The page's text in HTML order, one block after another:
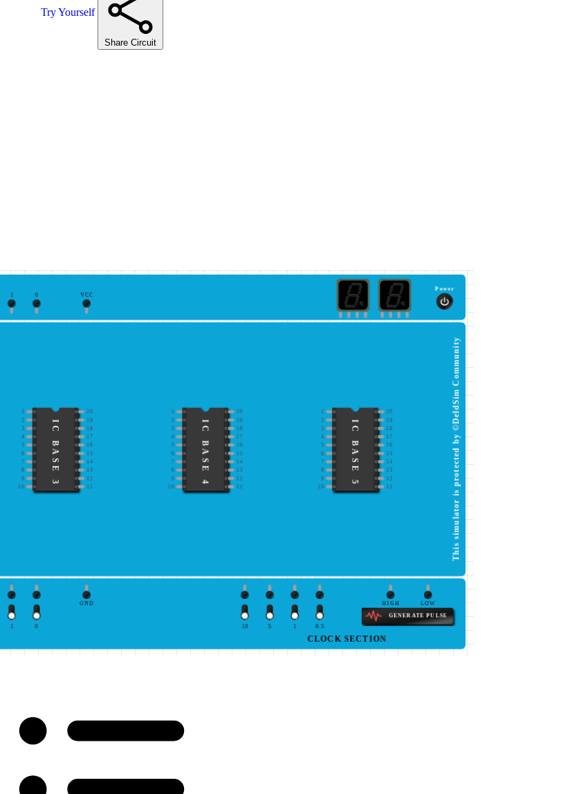
Try Yourself
Share Circuit
0
1 VCC
Power
1 20
2
19
3
18
4 17
5
16
6
15
7
14
8 13
9
12
10
11
IC BASE 3
20
2
19
3
18
4 17
5
16
6
15
7
14
8 13
9
12
10
11
IC BASE 4
20
2
19
3
18
4 17
5
16
6
15
7
14
8 13
9
12
10
11
IC BASE 5 This simulator is protected by ©DeldSim Community
0
1
GND HIGH LOW
GENERATE PULSE
0.5
1
5
10
CLOCK SECTION